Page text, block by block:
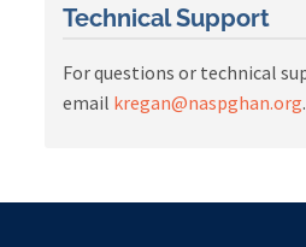
Technical Support
For questions or technical
email kregan@naspghan.org.